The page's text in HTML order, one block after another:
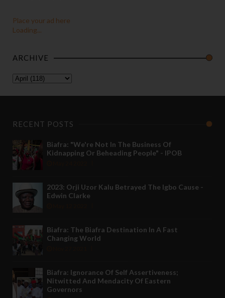
Place your ad here
Loading...
ARCHIVE
RECENT POSTS
Biafra: "We're Not In The Business Of
Kidnapping Or Beheading People" - IPOB
2023: Orji Uzor Kalu Betrayed The Igbo Cause -
Edwin Clarke
Biafra: The Biafra Destination In A Fast
Changing World
Biafra: Ignorance Of Self Assertiveness;
Nitwitted And Mendacity Of Eastern
Governors